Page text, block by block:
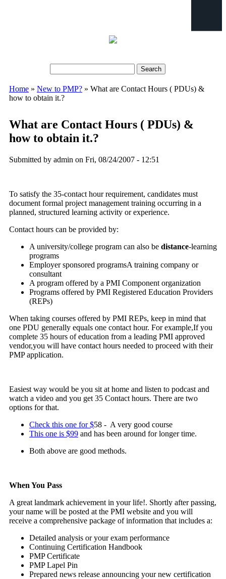
You are here
Home » New to PMP? » What are Contact Hours ( PDUs) &
how to obtain it.?
What are Contact Hours ( PDUs) &
how to obtain it.?
Submitted by admin on Fri, 08/24/2007 - 12:51
To satisfy the 35-contact hour requirement, candidates must
document formal project management training occurring in a
planned, structured learning activity or experience.
Contact hours can be provided by:
A university/college program can also be distance-learning
programs
Employer sponsored programsA training company or
consultant
A program offered by a PMI Component organization
Programs offered by PMI Registered Education Providers
(REPs)
When taking courses offered by PMI REPs, keep in mind that
one PDU generally equals one contact hour. For example,If you
complete 35 hours of education from a leading PMI approved
vendor,you will have contact hours needed to proceed with their
PMP application.
Easiest way would be you sit at home and listen to podcast and
watch a video and you get 35 Contact hours. There are two
options for that.
Check this one for $58 - A very good course
This one is $99 and has been around for longer time.
Both above are good methods.
When You Pass
A great landmark achievement in your life!. Shortly after passing,
your name will be posted at the PMI website and you will
receive a comprehensive package of information that includes a:
Detailed analysis or your exam performance
Continuing Certification Handbook
PMP Certificate
PMP Lapel Pin
Prepared news release announcing your new certification